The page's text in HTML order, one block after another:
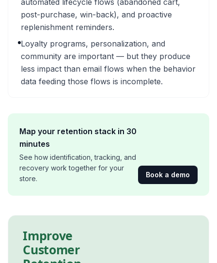
automated lifecycle flows (abandoned cart,
post-purchase, win-back), and proactive
replenishment reminders.
Loyalty programs, personalization, and
community are important — but they produce
less impact than email flows when the behavior
data feeding those flows is incomplete.
Map your retention stack in 30
minutes
See how identification, tracking, and
recovery work together for your
store.
Book a demo